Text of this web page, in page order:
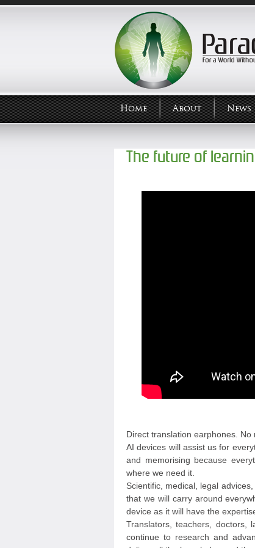
Home About News
The future of
Direct translation earphones.
AI devices will assist us for
and memorising because
where we need it.
Scientific, medical, legal
that we will carry around
device as it will have the
Translators, teachers, doctors,
continue to research and